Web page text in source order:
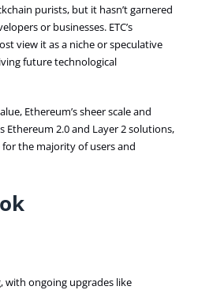
purists, but it hasn’t garnered
or businesses. ETC’s
view it as a niche or speculative
future technological
Ethereum’s sheer scale and
Ethereum 2.0 and Layer 2 solutions,
the majority of users and
with ongoing upgrades like